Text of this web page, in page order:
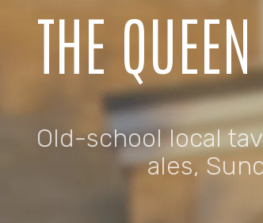
THE
Old-school local
ales,